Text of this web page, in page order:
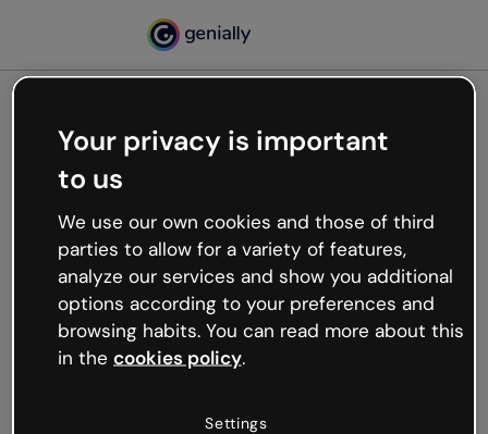
Oops, something’s not
working
We’re not sure what happened but the internet is
like that and unexpected hiccups occur.
Try refreshing the page or go back to Genially and
try your luck later.
Your privacy is important
to us
We use our own cookies and those of third
parties to allow for a variety of features,
analyze our services and show you additional
options according to your preferences and
browsing habits. You can read more about this
in the cookies policy.
Settings